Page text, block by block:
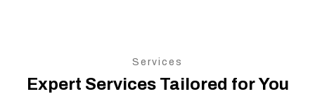
Services
Expert Services Tailored for You